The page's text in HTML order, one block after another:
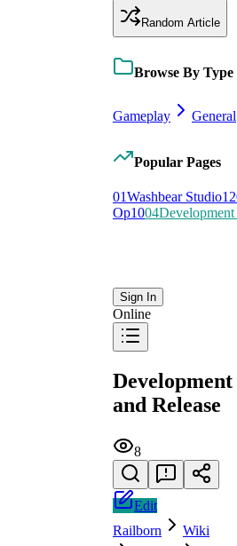
Random Article
Browse By Type
Gameplay General
Popular Pages
01Washbear Studio12
Op1004Development
Sign In
Online
Development
and Release
8
Edit
Railborn
Wiki